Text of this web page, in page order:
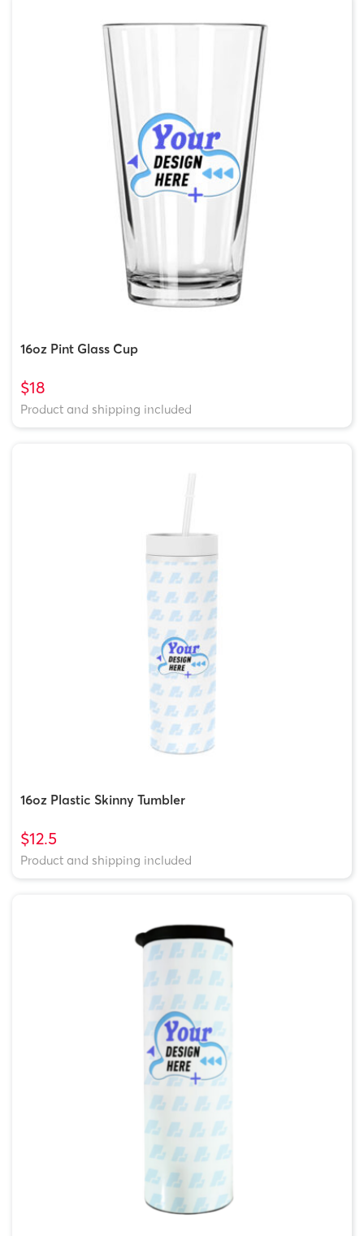
16oz Pint Glass Cup
$18
Product and shipping included
16oz Plastic Skinny Tumbler
$12.5
Product and shipping included